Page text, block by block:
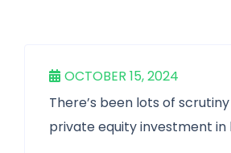
OCTOBER 15, 2024
There’s been lots of
private equity investment in